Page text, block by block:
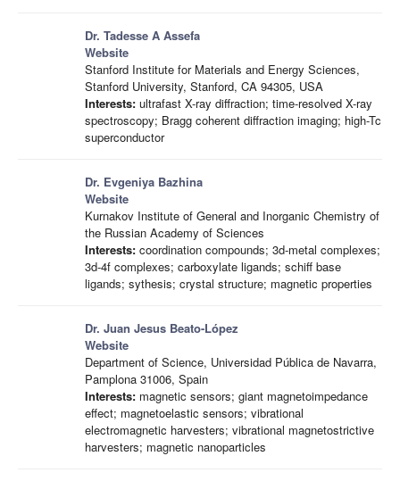
Dr. Tadesse A Assefa
Website
Stanford Institute for Materials and Energy Sciences,
Stanford University, Stanford, CA 94305, USA
Interests: ultrafast X-ray diffraction; time-resolved X-ray
spectroscopy; Bragg coherent diffraction imaging; high-Tc
superconductor
Dr. Evgeniya Bazhina
Website
Kurnakov Institute of General and Inorganic Chemistry of
the Russian Academy of Sciences
Interests: coordination compounds; 3d-metal complexes;
3d-4f complexes; carboxylate ligands; schiff base
ligands; sythesis; crystal structure; magnetic properties
Dr. Juan Jesus Beato-López
Website
Department of Science, Universidad Pública de Navarra,
Pamplona 31006, Spain
Interests: magnetic sensors; giant magnetoimpedance
effect; magnetoelastic sensors; vibrational
electromagnetic harvesters; vibrational magnetostrictive
harvesters; magnetic nanoparticles